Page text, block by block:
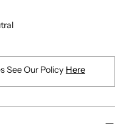
See Our Policy Here